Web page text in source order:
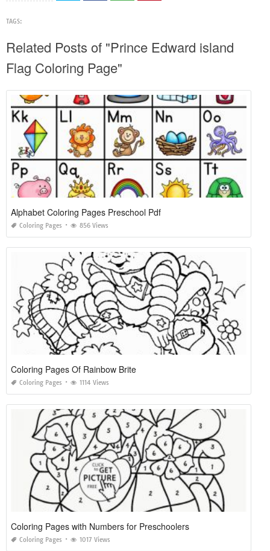
TAGS:
Related Posts of "Prince Edward island
Flag Coloring Page"
Alphabet Coloring Pages Preschool Pdf
Coloring Pages 856 Views
Coloring Pages Of Rainbow Brite
Coloring Pages 1114 Views
Coloring Pages with Numbers for Preschoolers
Coloring Pages 1017 Views